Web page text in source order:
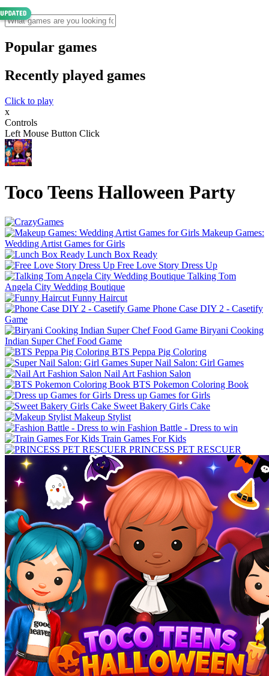
Popular games
Recently played games
Click to play
x
Controls
Left Mouse Button Click
Toco Teens Halloween Party
Makeup Games:
Wedding Artist Games for Girls
Lunch Box Ready
Free Love Story Dress Up
Talking Tom
Angela City Wedding Boutique
Funny Haircut
Phone Case DIY 2 - Casetify
Game
Biryani Cooking
Indian Super Chef Food Game
BTS Peppa Pig Coloring
Super Nail Salon: Girl Games
Nail Art Fashion Salon
BTS Pokemon Coloring Book
Dress up Games for Girls
Sweet Bakery Girls Cake
Makeup Stylist
Fashion Battle - Dress to win
Train Games For Kids
PRINCESS PET RESCUER